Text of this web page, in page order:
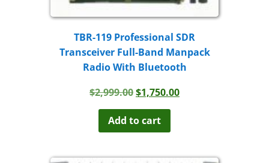
TBR-119 Professional SDR
Transceiver Full-Band Manpack
Radio With Bluetooth
$2,999.00Original
was:
$2,999.00.
$1,750.00Current
Add to cart